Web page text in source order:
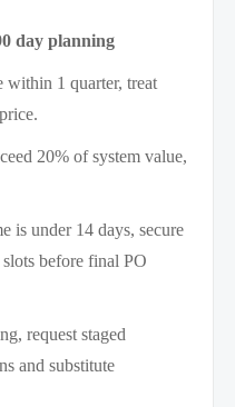
day planning
within 1 quarter, treat
20% of system value,
is under 14 days, secure
before final PO
request staged
and substitute